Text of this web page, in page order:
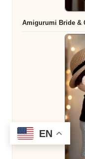
Amigurumi Bride &
EN